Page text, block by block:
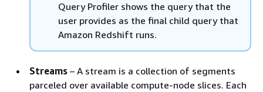
Query Profiler shows the query that the
user provides as the final child query that
Amazon Redshift runs.
Streams – A stream is a collection of segments
parceled over available compute-node slices. Each